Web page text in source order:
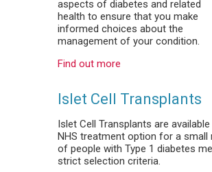
aspects of diabetes and related
health to ensure that you make
informed choices about the
management of your condition.
Find out more
Islet Cell Transplants
Islet Cell Transplants are
NHS treatment option for a small
of people with Type 1 diabetes
strict selection criteria.